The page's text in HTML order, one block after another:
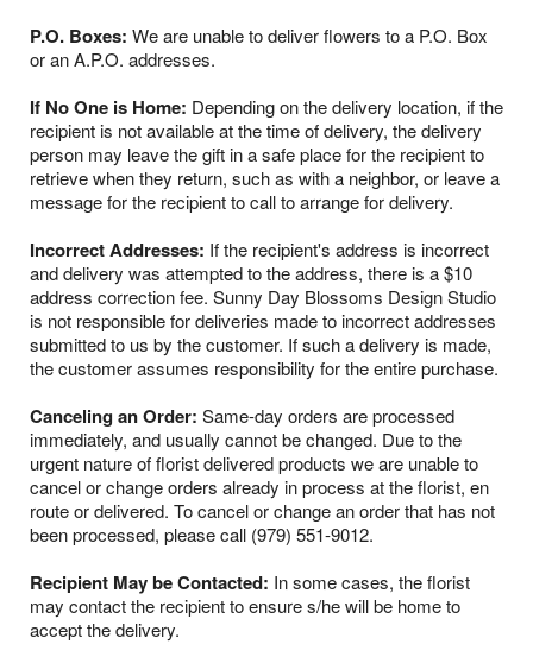
P.O. Boxes: We are unable to deliver flowers to a P.O. Box
or an A.P.O. addresses.
If No One is Home: Depending on the delivery location, if the
recipient is not available at the time of delivery, the delivery
person may leave the gift in a safe place for the recipient to
retrieve when they return, such as with a neighbor, or leave a
message for the recipient to call to arrange for delivery.
Incorrect Addresses: If the recipient's address is incorrect
and delivery was attempted to the address, there is a $10
address correction fee. Sunny Day Blossoms Design Studio
is not responsible for deliveries made to incorrect addresses
submitted to us by the customer. If such a delivery is made,
the customer assumes responsibility for the entire purchase.
Canceling an Order: Same-day orders are processed
immediately, and usually cannot be changed. Due to the
urgent nature of florist delivered products we are unable to
cancel or change orders already in process at the florist, en
route or delivered. To cancel or change an order that has not
been processed, please call (979) 551-9012.
Recipient May be Contacted: In some cases, the florist
may contact the recipient to ensure s/he will be home to
accept the delivery.